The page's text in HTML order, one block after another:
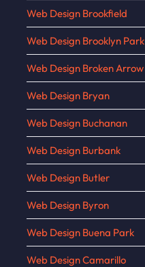
Web Design Brookfield
Web Design Brooklyn Park
Web Design Broken Arrow
Web Design Bryan
Web Design Buchanan
Web Design Burbank
Web Design Butler
Web Design Byron
Web Design Buena Park
Web Design Camarillo